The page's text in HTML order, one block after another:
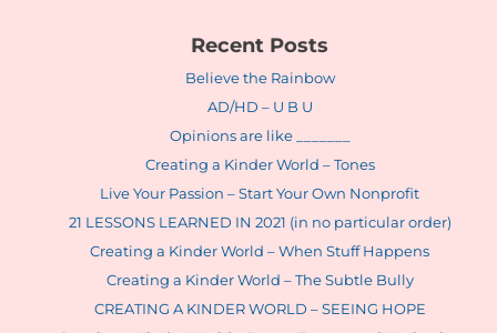
Recent Posts
Believe the Rainbow
AD/HD – U B U
Opinions are like _______
Creating a Kinder World – Tones
Live Your Passion – Start Your Own Nonprofit
21 LESSONS LEARNED IN 2021 (in no particular order)
Creating a Kinder World – When Stuff Happens
Creating a Kinder World – The Subtle Bully
CREATING A KINDER WORLD – SEEING HOPE